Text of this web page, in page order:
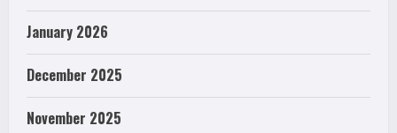
January 2026
December 2025
November 2025